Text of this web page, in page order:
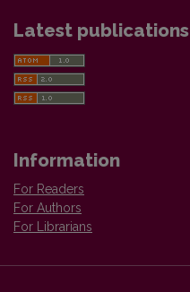
Latest publications
Information
For Readers
For Authors
For Librarians